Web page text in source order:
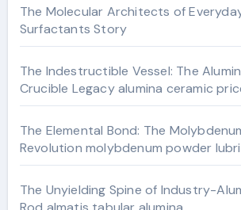
The Molecular Architects of
Surfactants Story
The Indestructible Vessel: The
Crucible Legacy alumina ceramic
The Elemental Bond: The
Revolution molybdenum powder
The Unyielding Spine of Industry-